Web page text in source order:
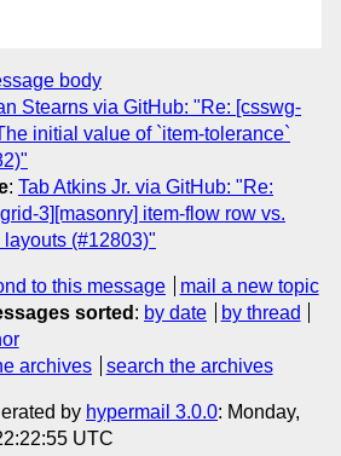
body
Stearns via GitHub: "Re: [csswg-
initial value of `item-tolerance`
: Tab Atkins Jr. via GitHub: "Re:
3][masonry] item-flow row vs.
(#12803)"
to this message
mail a new topic
sorted : by date
by thread
archives search the archives
by hypermail 3.0.0: Monday,
UTC